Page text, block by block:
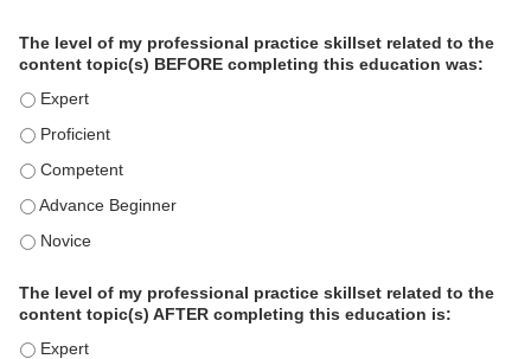
o
s
n
The level of my professional practice skillset related to the
content topic(s) BEFORE completing this education was:
The level of my professional practice skillset related to the
The level of my professional practice skillset related to the
The level of my professional practice skillset related to the
The level of my professional practice skillset related to the
The level of my professional practice skillset related to the
The level of my professional practice skillset related to the
content topic(s) AFTER completing this education is:
The level of my professional practice skillset related to the